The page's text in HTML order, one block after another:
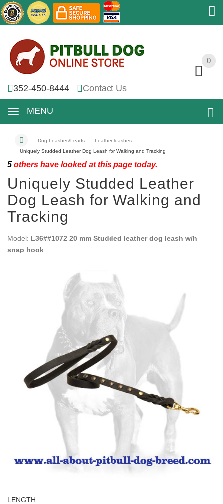
0
352-450-8444 Contact Us
MENU
0
Dog Leashes/Leads
Leather leashes
Uniquely Studded Leather Dog Leash for Walking and Tracking
5 others have looked at this page today.
Uniquely Studded Leather
Dog Leash for Walking and
Tracking
Model: L36##1072 20 mm Studded leather dog leash w/h
snap hook
LENGTH